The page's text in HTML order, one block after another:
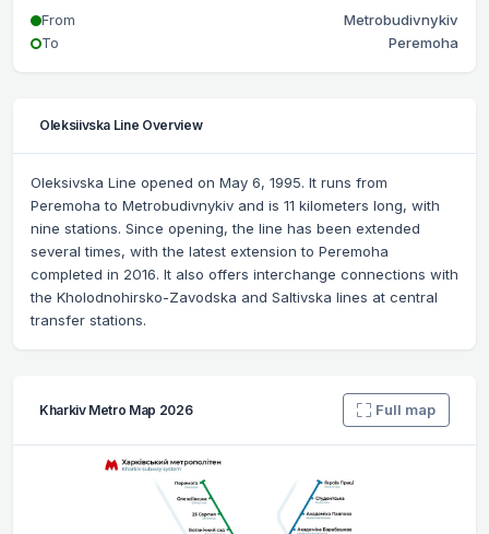
From
Metrobudivnykiv
To
Peremoha
Oleksiivska Line Overview
Oleksivska Line opened on May 6, 1995. It runs from
Peremoha to Metrobudivnykiv and is 11 kilometers long, with
nine stations. Since opening, the line has been extended
several times, with the latest extension to Peremoha
completed in 2016. It also offers interchange connections with
the Kholodnohirsko-Zavodska and Saltivska lines at central
transfer stations.
Kharkiv Metro Map 2026 Full map